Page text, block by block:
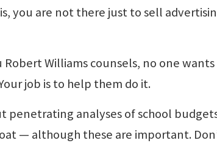
you are not there just to sell
Robert Williams counsels, no one
job is to help them do it.
penetrating analyses of school
— although these are important.